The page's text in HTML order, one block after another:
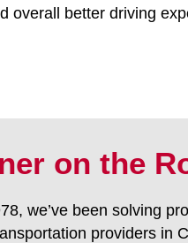
overall better driving
on the
we’ve been solving
providers in